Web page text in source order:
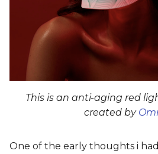
This is an anti-aging red
created by
One of the early thoughts i